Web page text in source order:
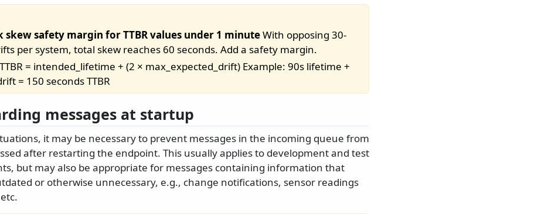
skew safety margin for TTBR values under 1 minuteWith opposing 30-
per system, total skew reaches 60 seconds. Add a safety margin.
= intended_lifetime + (2 × max_expected_drift) Example: 90s lifetime +
= 150 seconds TTBR
messages at startup
it may be necessary to prevent messages in the incoming queue from
after restarting the endpoint. This usually applies to development and test
but may also be appropriate for messages containing information that
or otherwise unnecessary, e.g., change notifications, sensor readings